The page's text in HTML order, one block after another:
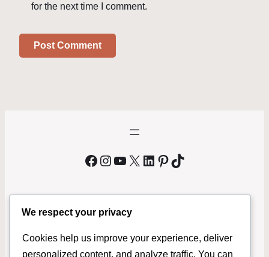
for the next time I comment.
Facebook
Instagram
YouTube
X LinkedIn
Pinterest
TikTok
We Buy Bicycles Phoenix
We respect your privacy
Cookies help us improve your experience, deliver
personalized content, and analyze traffic. You can